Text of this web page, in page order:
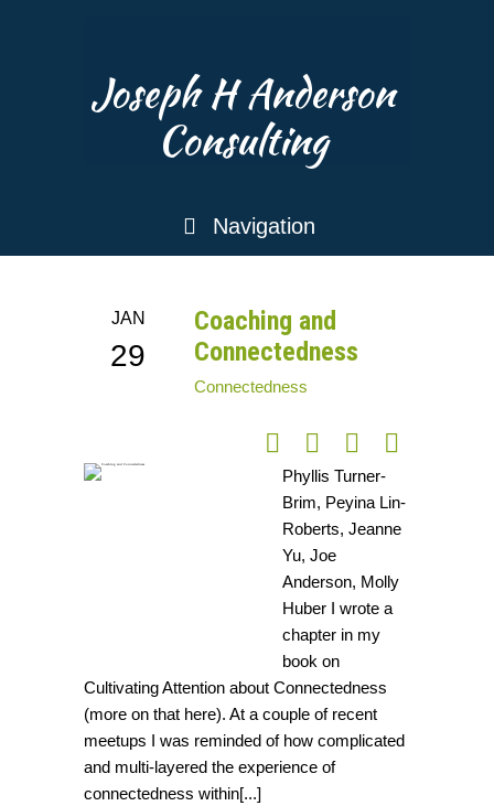
Joseph H Anderson
Consulting
Navigation
Coaching and
Connectedness
JAN
29
Connectedness
Phyllis Turner-
Brim, Peyina Lin-
Roberts, Jeanne
Yu, Joe
Anderson, Molly
Huber I wrote a
chapter in my
book on
Cultivating Attention about Connectedness
(more on that here). At a couple of recent
meetups I was reminded of how complicated
and multi-layered the experience of
connectedness within[...]